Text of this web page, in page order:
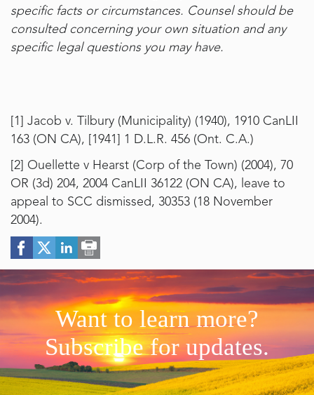
specific facts or circumstances. Counsel should be
consulted concerning your own situation and any
specific legal questions you may have.
[1]
Jacob v. Tilbury (Municipality) (1940), 1910 CanLII
163 (ON CA), [1941] 1 D.L.R. 456 (Ont. C.A.)
[2]
Ouellette v Hearst (Corp of the Town) (2004), 70
OR (3d) 204, 2004 CanLII 36122 (ON CA), leave to
appeal to SCC dismissed, 30353 (18 November
2004).
Want to learn more?
Subscribe for updates.